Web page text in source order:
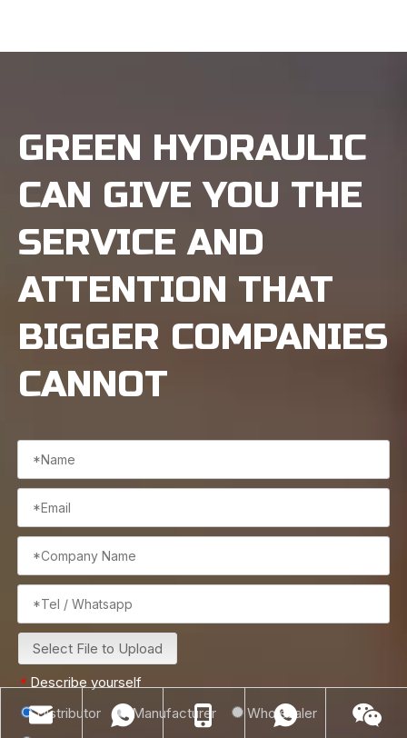
GREEN HYDRAULIC
CAN GIVE YOU THE
SERVICE AND
ATTENTION THAT
BIGGER COMPANIES
CANNOT
Select File to Upload
* Describe yourself
Distributor
Manufacturer
Wholesaler